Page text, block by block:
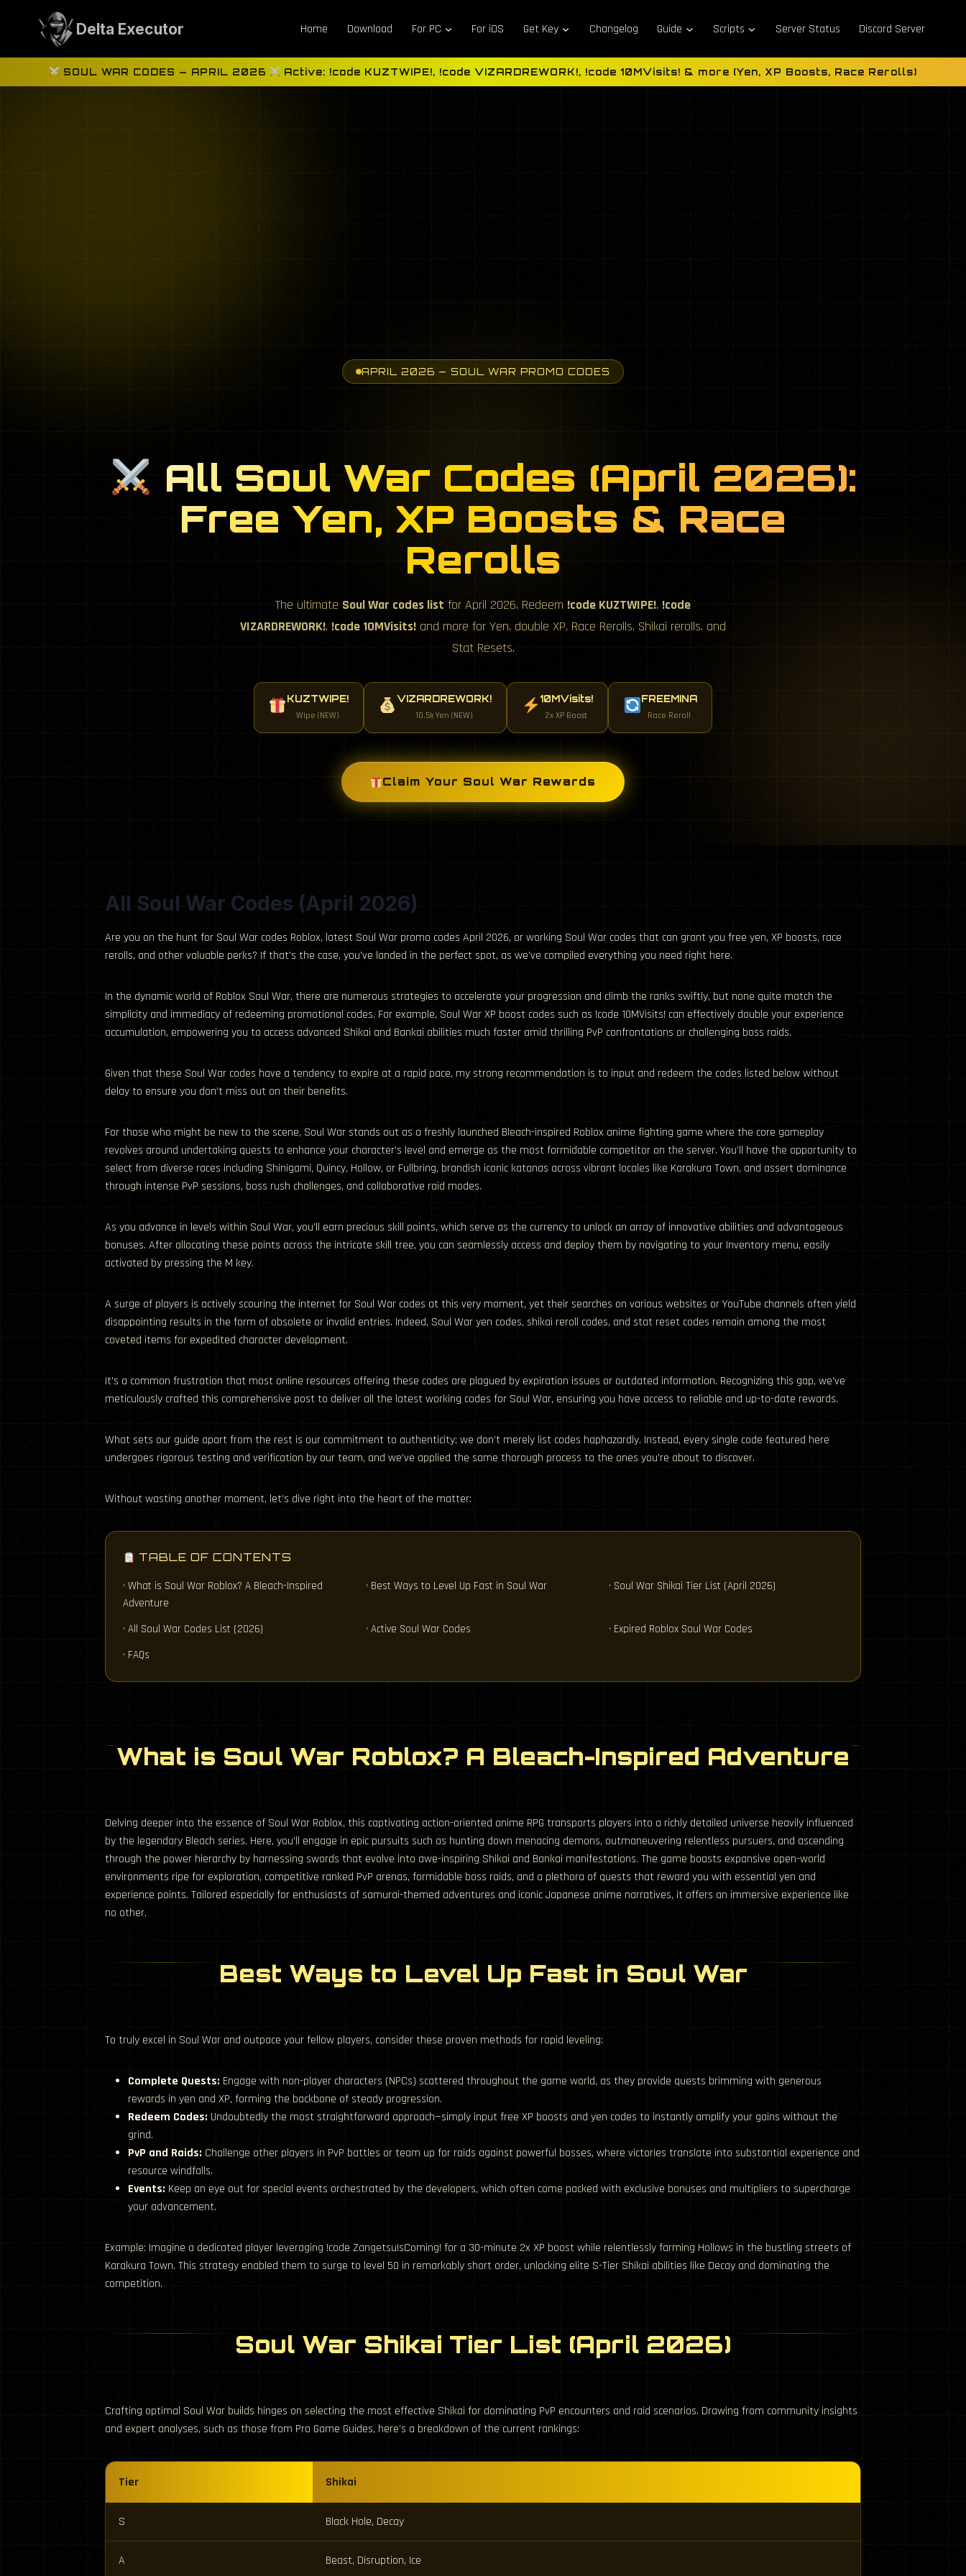
Delta Executor Home Download For PC For iOS Get Key Changelog Guide Scripts Server Status Discord Server
SOUL WAR CODES — APRIL 2026 Active: !code KUZTWIPE!, !code VIZARDREWORK!, !code 10MVisits! & more (Yen, XP Boosts, Race Rerolls)
APRIL 2026 — SOUL WAR PROMO CODES
All Soul War Codes (April 2026):
Free Yen, XP Boosts & Race
Rerolls
The ultimate Soul War codes list for April 2026. Redeem !code KUZTWIPE!, !code
VIZARDREWORK!, !code 10MVisits! and more for Yen, double XP, Race Rerolls, Shikai rerolls, and
Stat Resets.
KUZTWIPE!
Wipe (NEW)
VIZARDREWORK!
10.5k Yen (NEW)
10MVisits!
2x XP Boost
FREEMINA
Race Reroll
Claim Your Soul War Rewards
All Soul War Codes (April 2026)
Are you on the hunt for Soul War codes Roblox, latest Soul War promo codes April 2026, or working Soul War codes that can grant you free yen, XP boosts, race
rerolls, and other valuable perks? If that’s the case, you’ve landed in the perfect spot, as we’ve compiled everything you need right here.
In the dynamic world of Roblox Soul War, there are numerous strategies to accelerate your progression and climb the ranks swiftly, but none quite match the
simplicity and immediacy of redeeming promotional codes. For example, Soul War XP boost codes such as !code 10MVisits! can effectively double your experience
accumulation, empowering you to access advanced Shikai and Bankai abilities much faster amid thrilling PvP confrontations or challenging boss raids.
Given that these Soul War codes have a tendency to expire at a rapid pace, my strong recommendation is to input and redeem the codes listed below without
delay to ensure you don’t miss out on their benefits.
For those who might be new to the scene, Soul War stands out as a freshly launched Bleach-inspired Roblox anime fighting game where the core gameplay
revolves around undertaking quests to enhance your character’s level and emerge as the most formidable competitor on the server. You’ll have the opportunity to
select from diverse races including Shinigami, Quincy, Hollow, or Fullbring, brandish iconic katanas across vibrant locales like Karakura Town, and assert dominance
through intense PvP sessions, boss rush challenges, and collaborative raid modes.
As you advance in levels within Soul War, you’ll earn precious skill points, which serve as the currency to unlock an array of innovative abilities and advantageous
bonuses. After allocating these points across the intricate skill tree, you can seamlessly access and deploy them by navigating to your Inventory menu, easily
activated by pressing the M key.
A surge of players is actively scouring the internet for Soul War codes at this very moment, yet their searches on various websites or YouTube channels often yield
disappointing results in the form of obsolete or invalid entries. Indeed, Soul War yen codes, shikai reroll codes, and stat reset codes remain among the most
coveted items for expedited character development.
It’s a common frustration that most online resources offering these codes are plagued by expiration issues or outdated information. Recognizing this gap, we’ve
meticulously crafted this comprehensive post to deliver all the latest working codes for Soul War, ensuring you have access to reliable and up-to-date rewards.
What sets our guide apart from the rest is our commitment to authenticity; we don’t merely list codes haphazardly. Instead, every single code featured here
undergoes rigorous testing and verification by our team, and we’ve applied the same thorough process to the ones you’re about to discover.
Without wasting another moment, let’s dive right into the heart of the matter:
TABLE OF CONTENTS
• What is Soul War Roblox? A Bleach-Inspired
Adventure
• Best Ways to Level Up Fast in Soul War • Soul War Shikai Tier List (April 2026)
• All Soul War Codes List (2026) • Active Soul War Codes
• Expired Roblox Soul War Codes
• FAQs
What is Soul War Roblox? A Bleach-Inspired Adventure
Delving deeper into the essence of Soul War Roblox, this captivating action-oriented anime RPG transports players into a richly detailed universe heavily influenced
by the legendary Bleach series. Here, you’ll engage in epic pursuits such as hunting down menacing demons, outmaneuvering relentless pursuers, and ascending
through the power hierarchy by harnessing swords that evolve into awe-inspiring Shikai and Bankai manifestations. The game boasts expansive open-world
environments ripe for exploration, competitive ranked PvP arenas, formidable boss raids, and a plethora of quests that reward you with essential yen and
experience points. Tailored especially for enthusiasts of samurai-themed adventures and iconic Japanese anime narratives, it offers an immersive experience like
no other.
Best Ways to Level Up Fast in Soul War
To truly excel in Soul War and outpace your fellow players, consider these proven methods for rapid leveling:
Complete Quests: Engage with non-player characters (NPCs) scattered throughout the game world, as they provide quests brimming with generous
rewards in yen and XP, forming the backbone of steady progression.
Redeem Codes: Undoubtedly the most straightforward approach—simply input free XP boosts and yen codes to instantly amplify your gains without the
grind.
PvP and Raids: Challenge other players in PvP battles or team up for raids against powerful bosses, where victories translate into substantial experience and
resource windfalls.
Events: Keep an eye out for special events orchestrated by the developers, which often come packed with exclusive bonuses and multipliers to supercharge
your advancement.
Example: Imagine a dedicated player leveraging !code ZangetsuIsComing! for a 30-minute 2x XP boost while relentlessly farming Hollows in the bustling streets of
Karakura Town. This strategy enabled them to surge to level 50 in remarkably short order, unlocking elite S-Tier Shikai abilities like Decay and dominating the
competition.
Soul War Shikai Tier List (April 2026)
Crafting optimal Soul War builds hinges on selecting the most effective Shikai for dominating PvP encounters and raid scenarios. Drawing from community insights
and expert analyses, such as those from Pro Game Guides, here’s a breakdown of the current rankings:
Tier Shikai
S Black Hole, Decay
A Beast, Disruption, Ice